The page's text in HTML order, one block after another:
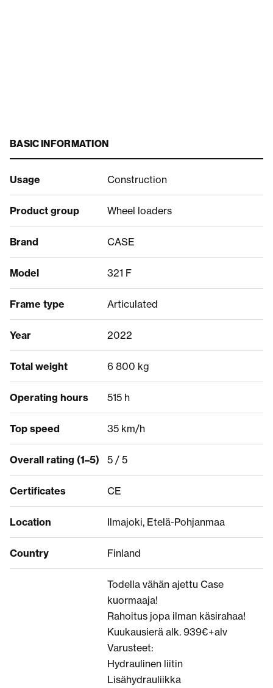
BASIC INFORMATION
Usage Construction
Product group Wheel loaders
Brand CASE
Model 321 F
Frame type Articulated
Year 2022
Total weight 6 800 kg
Operating hours 515 h
Top speed 35 km/h
Overall rating (1–5) 5 / 5
Certificates CE
Location Ilmajoki, Etelä-Pohjanmaa
Country Finland
Todella vähän ajettu Case
kuormaaja!
Rahoitus jopa ilman käsirahaa!
Kuukausierä alk. 939€+alv
Varusteet:
Hydraulinen liitin
Lisähydrauliikka